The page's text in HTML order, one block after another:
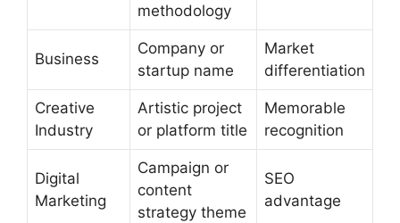
methodology
Business
Company or
startup name
Market
differentiation
Creative
Industry
Artistic project
or platform title
Memorable
recognition
Digital
Marketing
Campaign or
content
strategy theme
SEO
advantage